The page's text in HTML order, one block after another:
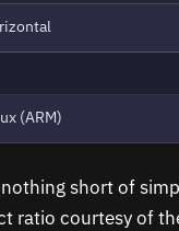
(ARM)
short of
ratio courtesy of